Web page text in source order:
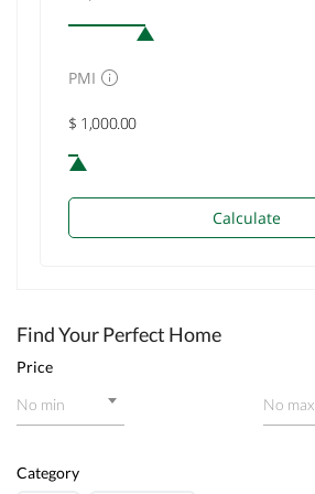
PMI
Calculate
Find Your Perfect Home
Price
No min
No max
Category